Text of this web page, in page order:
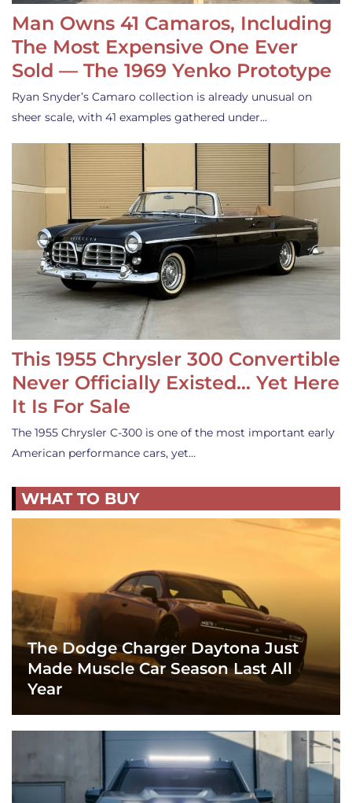
Man Owns 41 Camaros, Including
The Most Expensive One Ever
Sold — The 1969 Yenko Prototype
Ryan Snyder’s Camaro collection is already unusual on
sheer scale, with 41 examples gathered under…
This 1955 Chrysler 300 Convertible
Never Officially Existed… Yet Here
It Is For Sale
The 1955 Chrysler C-300 is one of the most important early
American performance cars, yet…
WHAT TO BUY
The Dodge Charger Daytona Just
Made Muscle Car Season Last All
Year